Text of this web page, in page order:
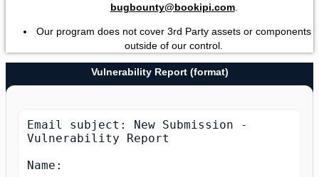
bugbounty@bookipi.com.
Our program does not cover 3rd Party assets or components
outside of our control.
Vulnerability Report (format)
Email subject: New Submission -
Vulnerability Report
Name: